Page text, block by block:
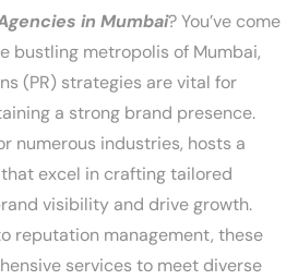
in Mumbai? You’ve come
bustling metropolis of Mumbai,
(PR) strategies are vital for
a strong brand presence.
numerous industries, hosts a
excel in crafting tailored
visibility and drive growth.
reputation management, these
services to meet diverse